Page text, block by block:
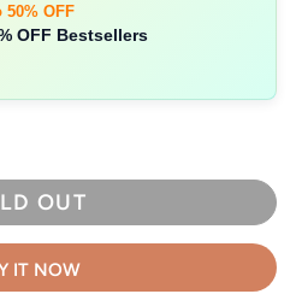
50% OFF
OFF Bestsellers
OUT
IT NOW